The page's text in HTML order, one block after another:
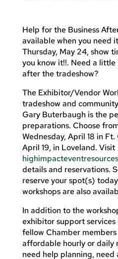
Help for the Business
available when you need
Thursday, May 24, show
you know it!!. Need a
after the tradeshow?
The Exhibitor/Vendor
tradeshow and
Gary Buterbaugh is the
preparations. Choose
Wednesday, April 18 in
April 19, in Loveland. Visit
details and reservations.
reserve your spot(s)
workshops are also
In addition to the
exhibitor support
fellow Chamber
affordable hourly or daily
need help planning,